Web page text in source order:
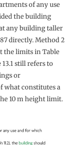
of any use
the building
any building taller
directly. Method 2
the limits in Table
still refers to
or
what constitutes a
10 m height limit.